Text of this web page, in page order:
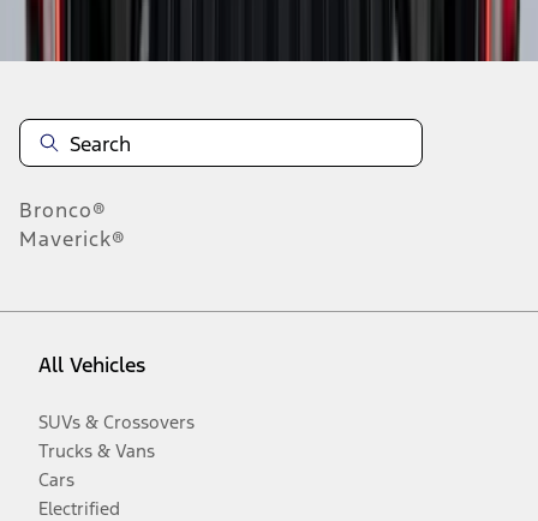
Disclosures
Bronco®
Maverick®
All Vehicles
SUVs & Crossovers
Trucks & Vans
Cars
Electrified